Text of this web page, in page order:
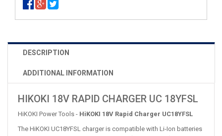
DESCRIPTION
ADDITIONAL INFORMATION
HIKOKI 18V RAPID CHARGER UC 18YFSL
HiKOKI Power Tools - HiKOKI 18V Rapid Charger UC18YFSL
The HiKOKI UC18YFSL charger is compatible with Li-Ion batteries